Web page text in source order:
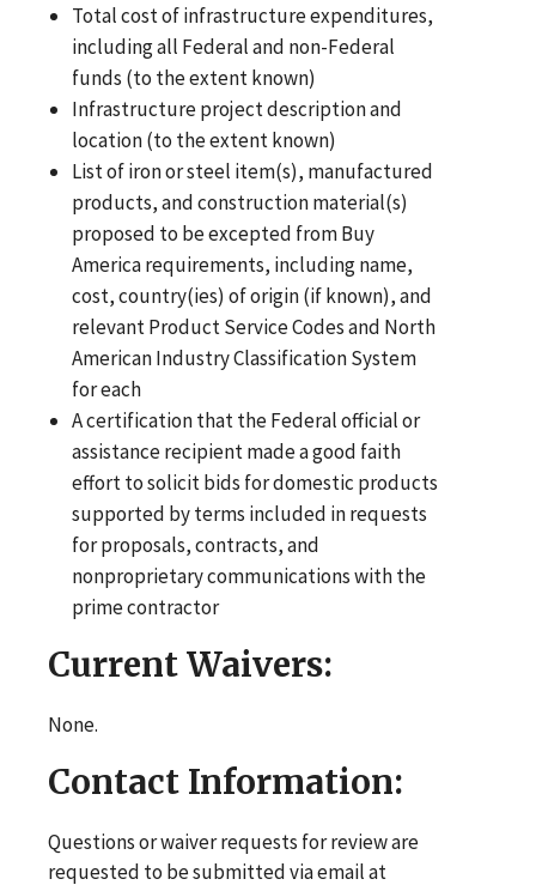
Total cost of infrastructure expenditures,
including all Federal and non-Federal
funds (to the extent known)
Infrastructure project description and
location (to the extent known)
List of iron or steel item(s), manufactured
products, and construction material(s)
proposed to be excepted from Buy
America requirements, including name,
cost, country(ies) of origin (if known), and
relevant Product Service Codes and North
American Industry Classification System
for each
A certification that the Federal official or
assistance recipient made a good faith
effort to solicit bids for domestic products
supported by terms included in requests
for proposals, contracts, and
nonproprietary communications with the
prime contractor
Current Waivers:
None.
Contact Information:
Questions or waiver requests for review are
requested to be submitted via email at